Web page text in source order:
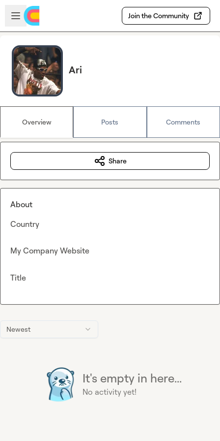
Skip to main content
Open sidebar
Join the Community
Ari
Overview Posts Comments
Newest
It's empty in here...
No activity yet!
Share
About
Country
My Company Website
Title